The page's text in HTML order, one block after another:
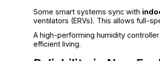
Some smart systems sync with
ventilators (ERVs). This allows full-
A high-performing humidity
efficient living.